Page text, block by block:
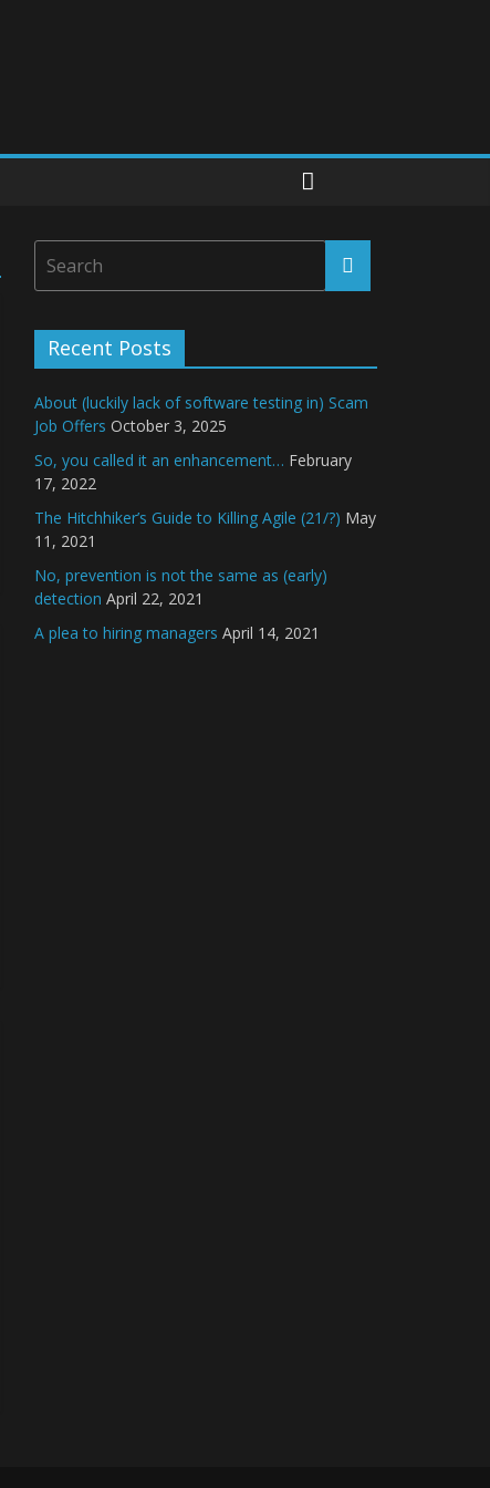
Recent Posts
About (luckily lack of software testing in) Scam
Job Offers October 3, 2025
So, you called it an enhancement… February
17, 2022
The Hitchhiker’s Guide to Killing Agile (21/?) May
11, 2021
No, prevention is not the same as (early)
detection April 22, 2021
A plea to hiring managers April 14, 2021